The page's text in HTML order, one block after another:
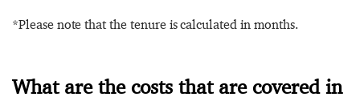
*Please note that the tenure is calculated in months.
What are the costs that are covered in